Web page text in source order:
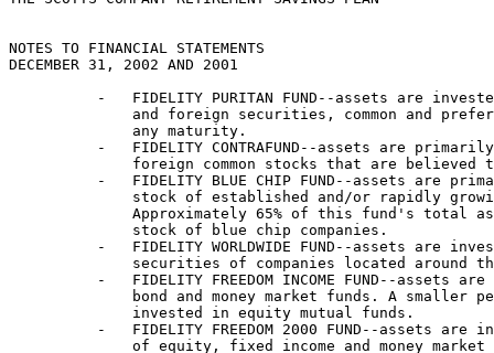
NOTES TO FINANCIAL STATEMENTS
DECEMBER 31, 2002 AND 2001
-   FIDELITY PURITAN FUND--assets are
and foreign securities, common and
              any maturity.
-   FIDELITY CONTRAFUND--assets are
foreign common stocks that are believed
-   FIDELITY BLUE CHIP FUND--assets are
stock of established and/or rapidly
Approximately 65% of this fund's total
              stock of blue chip companies.
-   FIDELITY WORLDWIDE FUND--assets are
securities of companies located around
-   FIDELITY FREEDOM INCOME FUND--assets are
bond and money market funds. A smaller
              invested in equity mutual funds.
-   FIDELITY FREEDOM 2000 FUND--assets are
of equity, fixed income and money market